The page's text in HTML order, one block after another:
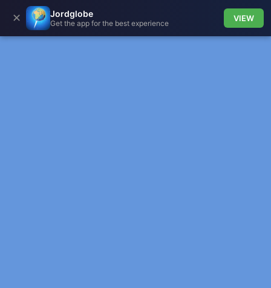
✕ Jordglobe
Get the app for the best experience
VIEW